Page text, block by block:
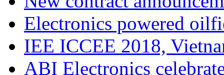
Electronics powered
IEE ICCEE 2018,
ABI Electronics